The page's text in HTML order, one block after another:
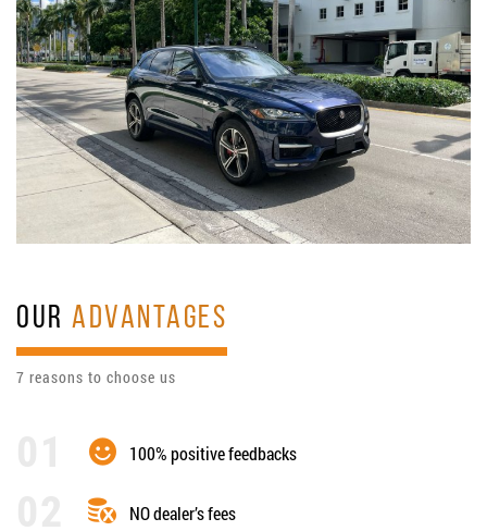
OURADVANTAGES
7 reasons to choose us
100% positive feedbacks
NO dealer’s fees